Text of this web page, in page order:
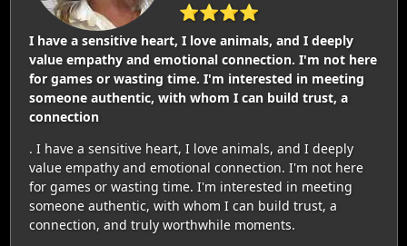
⭐⭐⭐⭐
I have a sensitive heart, I love animals, and I deeply
value empathy and emotional connection. I'm not here
for games or wasting time. I'm interested in meeting
someone authentic, with whom I can build trust, a
connection
. I have a sensitive heart, I love animals, and I deeply
value empathy and emotional connection. I'm not here
for games or wasting time. I'm interested in meeting
someone authentic, with whom I can build trust, a
connection, and truly worthwhile moments.